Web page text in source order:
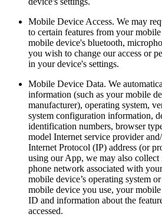
Mobile Device Access. We may
to certain features from your
mobile device's bluetooth,
you wish to change our access or
in your device's settings.
Mobile Device Data. We
information (such as your mobile
manufacturer), operating system,
system configuration information,
identification numbers, browser
model Internet service provider
Internet Protocol (IP) address (or
using our App, we may also
phone network associated with
mobile device’s operating system
mobile device you use, your
ID and information about the
accessed.